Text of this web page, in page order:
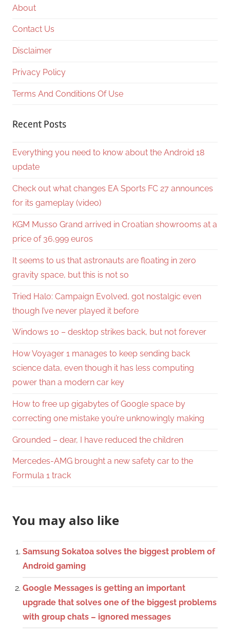
About
Contact Us
Disclaimer
Privacy Policy
Terms And Conditions Of Use
Recent Posts
Everything you need to know about the Android 18
update
Check out what changes EA Sports FC 27 announces
for its gameplay (video)
KGM Musso Grand arrived in Croatian showrooms at a
price of 36,999 euros
It seems to us that astronauts are floating in zero
gravity space, but this is not so
Tried Halo: Campaign Evolved, got nostalgic even
though I’ve never played it before
Windows 10 – desktop strikes back, but not forever
How Voyager 1 manages to keep sending back
science data, even though it has less computing
power than a modern car key
How to free up gigabytes of Google space by
correcting one mistake you’re unknowingly making
Grounded – dear, I have reduced the children
Mercedes-AMG brought a new safety car to the
Formula 1 track
You may also like
Samsung Sokatoa solves the biggest problem of
Android gaming
Google Messages is getting an important
upgrade that solves one of the biggest problems
with group chats – ignored messages